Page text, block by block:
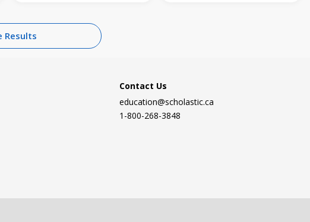
Results
Contact Us
education@scholastic.ca
1-800-268-3848